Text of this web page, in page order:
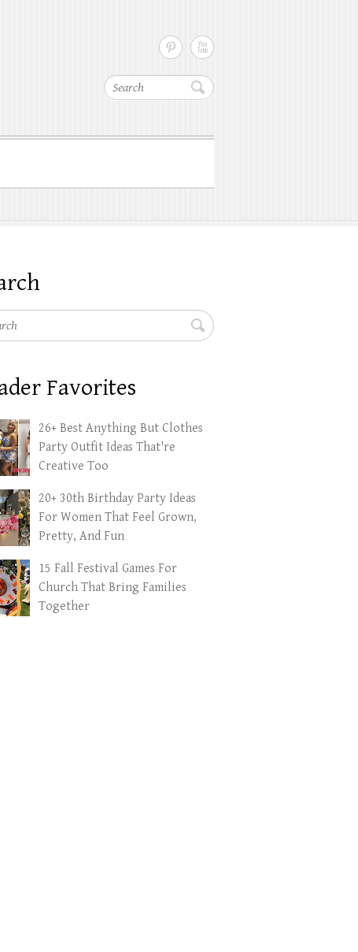
Search
Favorites
26+ Best Anything But Clothes
Party Outfit Ideas That're
Creative Too
20+ 30th Birthday Party Ideas
For Women That Feel Grown,
Pretty, And Fun
15 Fall Festival Games For
Church That Bring Families
Together